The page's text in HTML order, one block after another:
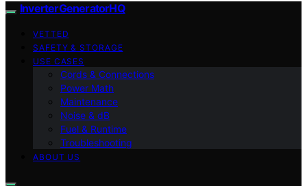
InverterGeneratorHQ
VETTED
SAFETY & STORAGE
USE CASES
Cords & Connections
Power Math
Maintenance
Noise & dB
Fuel & Runtime
Troubleshooting
ABOUT US